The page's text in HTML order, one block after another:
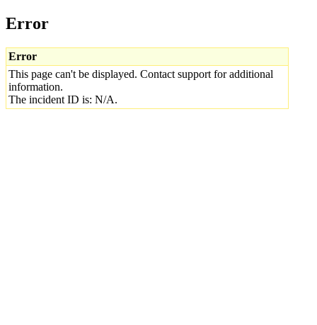
Error
Error
This page can't be displayed. Contact support for additional
information.
The incident ID is: N/A.